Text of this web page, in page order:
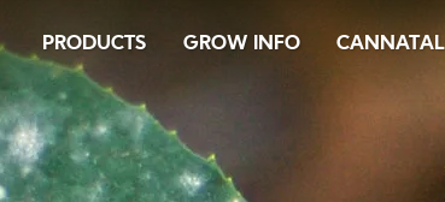
to
main
content
PRODUCTS GROW INFO